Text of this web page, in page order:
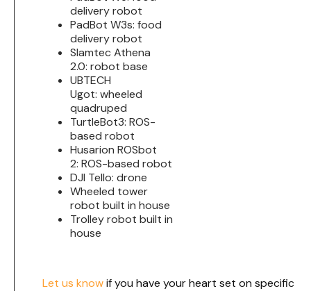
delivery robot
PadBot W3s: food
delivery robot
Slamtec Athena
2.0: robot base
UBTECH
Ugot: wheeled
quadruped
TurtleBot3: ROS-
based robot
Husarion ROSbot
2: ROS-based robot
DJI Tello: drone
Wheeled tower
robot built in house
Trolley robot built in
house
Let us knowif you have your heart set on specific